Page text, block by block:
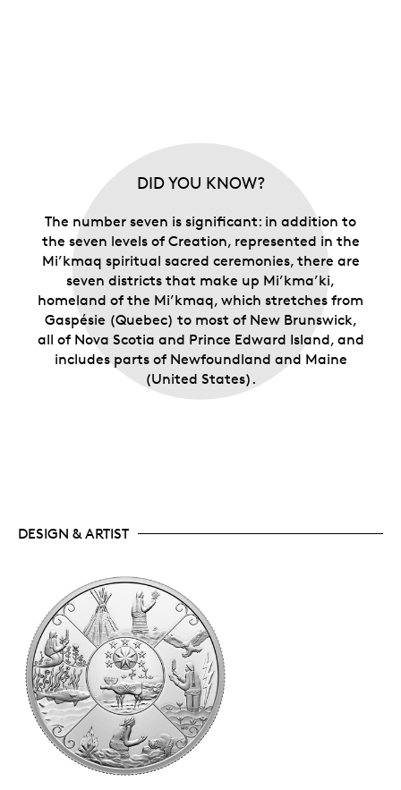
DID YOU KNOW?
The number seven is significant: in addition to
the seven levels of Creation, represented in the
Mi’kmaq spiritual sacred ceremonies, there are
seven districts that make up Mi’kma’ki,
homeland of the Mi’kmaq, which stretches from
Gaspésie (Quebec) to most of New Brunswick,
all of Nova Scotia and Prince Edward Island, and
includes parts of Newfoundland and Maine
(United States).
DESIGN & ARTIST